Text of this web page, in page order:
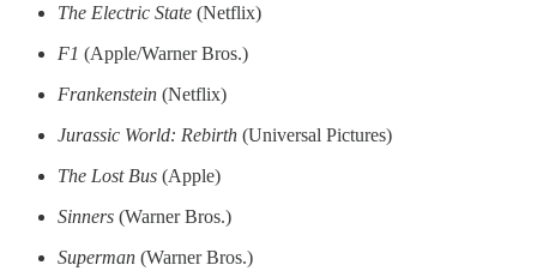
The Electric State (Netflix)
F1 (Apple/Warner Bros.)
Frankenstein (Netflix)
Jurassic World: Rebirth (Universal Pictures)
The Lost Bus (Apple)
Sinners (Warner Bros.)
Superman (Warner Bros.)